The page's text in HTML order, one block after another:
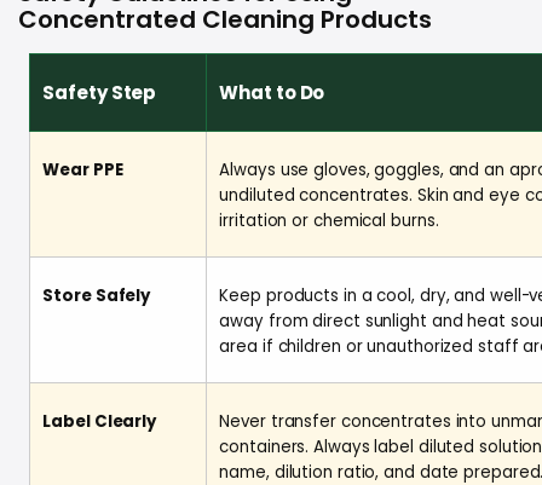
Concentrated Cleaning Products
Safety Step What to Do
Wear PPE
Always use gloves, goggles, and an
undiluted concentrates. Skin and eye
irritation or chemical burns.
Store Safely
Keep products in a cool, dry, and well-
away from direct sunlight and heat
area if children or unauthorized staff
Label Clearly
Never transfer concentrates into
containers. Always label diluted
name, dilution ratio, and date